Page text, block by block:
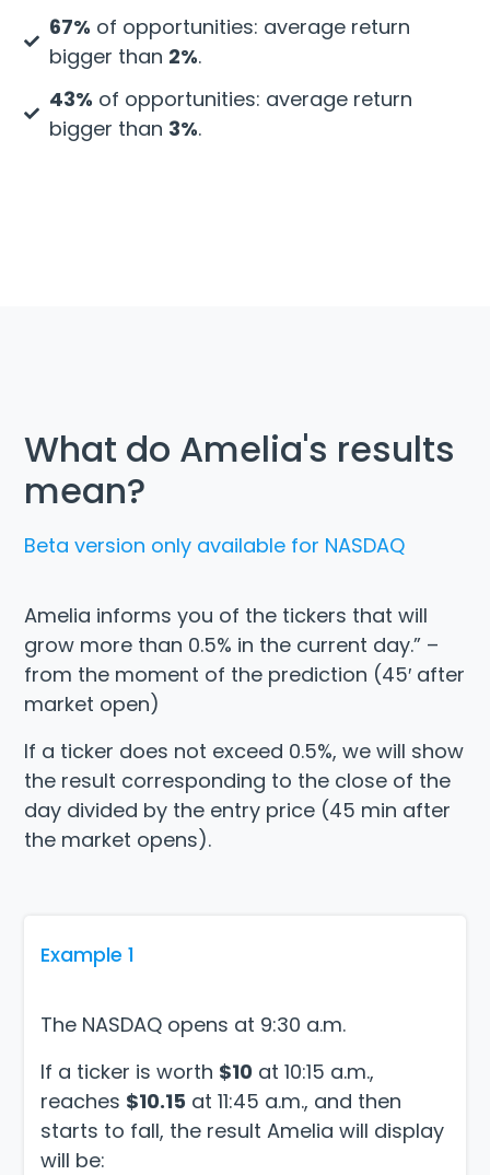
67% of opportunities: average return
bigger than 2%.
43% of opportunities: average return
bigger than 3%.
What do Amelia's results
mean?
Beta version only available for NASDAQ
Amelia informs you of the tickers that will
grow more than 0.5% in the current day.” –
from the moment of the prediction (45′ after
market open)
If a ticker does not exceed 0.5%, we will show
the result corresponding to the close of the
day divided by the entry price (45 min after
the market opens).
Example 1
The NASDAQ opens at 9:30 a.m.
If a ticker is worth $10 at 10:15 a.m.,
reaches $10.15 at 11:45 a.m., and then
starts to fall, the result Amelia will display
will be: